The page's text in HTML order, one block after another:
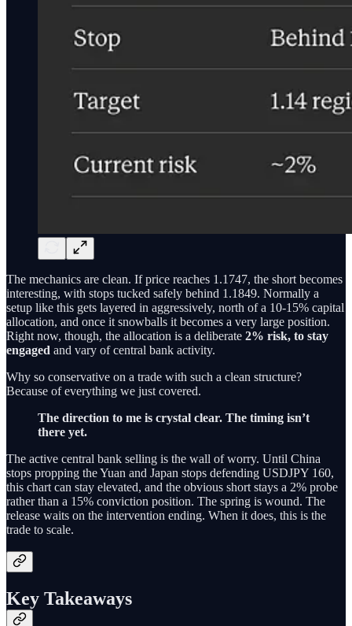
The mechanics are clean. If price reaches 1.1747, the short becomes
interesting, with stops tucked safely behind 1.1849. Normally a
setup like this gets layered in aggressively, north of a 10-15% capital
allocation, and once it snowballs it becomes a very large position.
Right now, though, the allocation is a deliberate 2% risk, to stay
engaged and vary of central bank activity.
Why so conservative on a trade with such a clean structure?
Because of everything we just covered.
The direction to me is crystal clear. The timing isn’t
there yet.
The active central bank selling is the wall of worry. Until China
stops propping the Yuan and Japan stops defending USDJPY 160,
this chart can stay elevated, and the obvious short stays a 2% probe
rather than a 15% conviction position. The spring is wound. The
release waits on the intervention ending. When it does, this is the
trade to scale.
Key Takeaways